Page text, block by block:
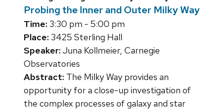
Probing the Inner and Outer Milky Way
Time: 3:30 pm - 5:00 pm
Place: 3425 Sterling Hall
Speaker:Juna Kollmeier, Carnegie
Observatories
Abstract: The Milky Way provides an
opportunity for a close-up investigation of
the complex processes of galaxy and star